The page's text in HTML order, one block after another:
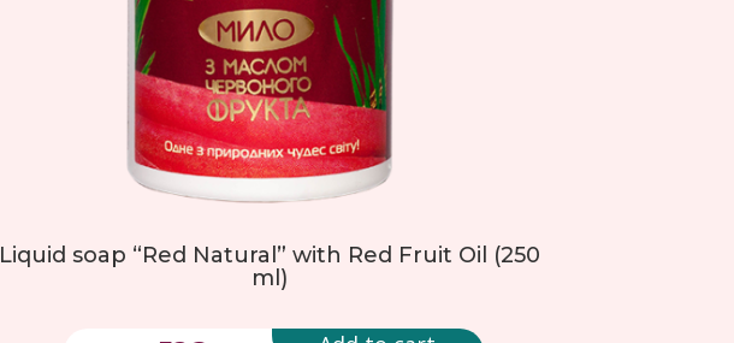
Liquid soap “Red Natural” with Red Fruit Oil (250
ml)